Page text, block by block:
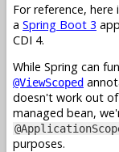
For reference,
a Spring Boot 3
CDI 4.
While Spring can
@ViewScoped
doesn't work out
managed bean,
purposes.